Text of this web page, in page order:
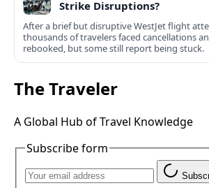
Strike Disruptions?
After a brief but disruptive WestJet flight
thousands of travelers faced cancellations
rebooked, but some still report being stuck.
The Traveler
A Global Hub of Travel Knowledge
Subscribe form